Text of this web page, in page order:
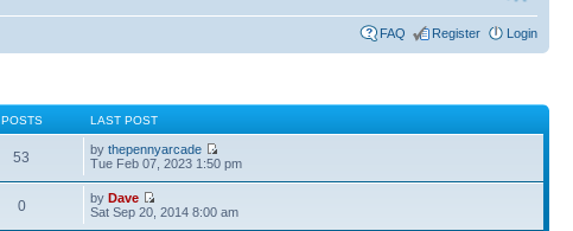
FAQ Register Login
POSTS LAST POST
53 bythepennyarcade
Tue Feb 07, 2023 1:50 pm
0 byDave
Sat Sep 20, 2014 8:00 am